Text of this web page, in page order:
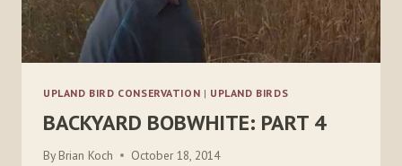
UPLAND BIRD CONSERVATION | UPLAND BIRDS
BACKYARD BOBWHITE: PART 4
By Brian Koch October 18, 2014